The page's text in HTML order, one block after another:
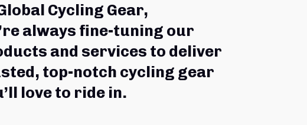
Cycling Gear,
always fine-tuning our
and services to deliver
top-notch cycling gear
love to ride in.